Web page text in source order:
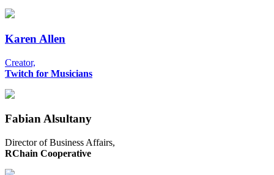
Karen Allen
Creator,
Twitch for Musicians
Fabian Alsultany
Director of Business Affairs,
RChain Cooperative